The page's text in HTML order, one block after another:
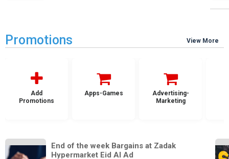
Promotions View More
Add
Promotions
Apps-Games
Advertising-
Marketing
End of the week Bargains at Zadak
Hypermarket Eid Al Ad